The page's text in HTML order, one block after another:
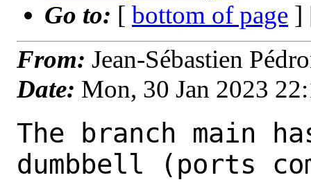
Go to: [ bottom of page ]
From: Jean-Sébastien
Date: Mon, 30 Jan 2023
The branch main
dumbbell (ports